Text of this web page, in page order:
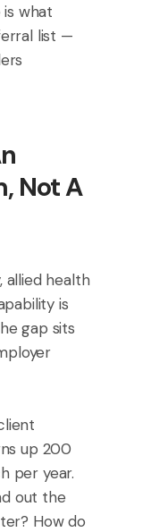
what
list —
Not A
allied health
is
gap sits
up 200
per year.
out the
How do